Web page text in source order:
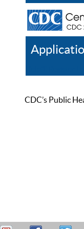
CDC’s Public